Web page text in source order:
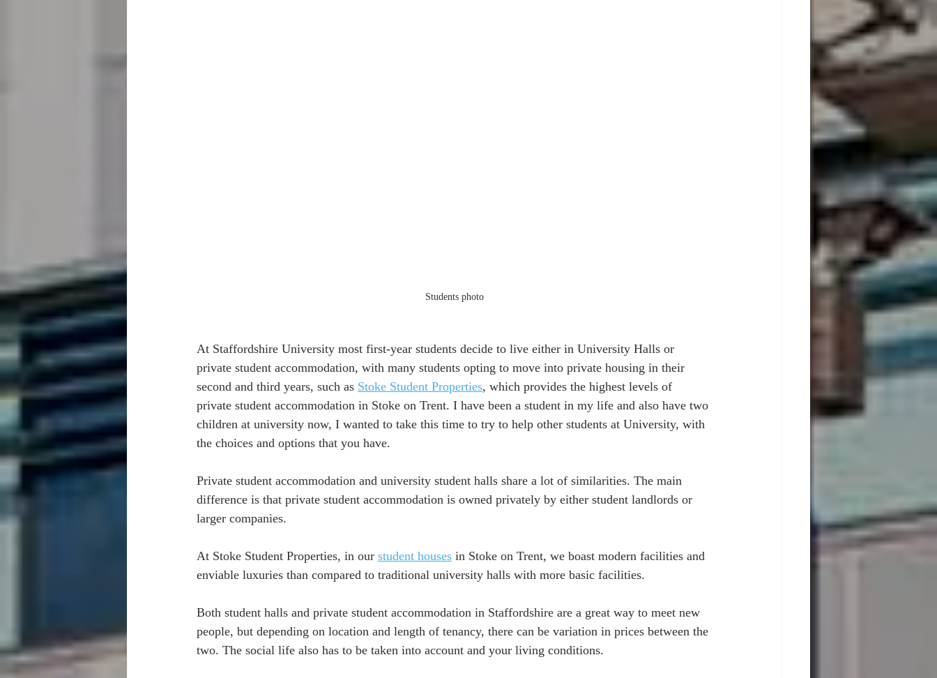
Students photo
At Staffordshire University most first-year students decide to live either in University Halls or
private student accommodation, with many students opting to move into private housing in their
second and third years, such as Stoke Student Properties, which provides the highest levels of
private student accommodation in Stoke on Trent. I have been a student in my life and also have two
children at university now, I wanted to take this time to try to help other students at University, with
the choices and options that you have.
Private student accommodation and university student halls share a lot of similarities. The main
difference is that private student accommodation is owned privately by either student landlords or
larger companies.
At Stoke Student Properties, in our student houses in Stoke on Trent, we boast modern facilities and
enviable luxuries than compared to traditional university halls with more basic facilities.
Both student halls and private student accommodation in Staffordshire are a great way to meet new
people, but depending on location and length of tenancy, there can be variation in prices between the
two. The social life also has to be taken into account and your living conditions.